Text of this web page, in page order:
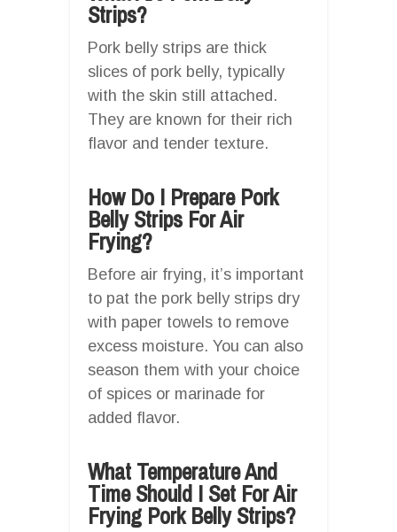
Strips?
Pork belly strips are thick
slices of pork belly, typically
with the skin still attached.
They are known for their rich
flavor and tender texture.
How Do I Prepare Pork
Belly Strips For Air
Frying?
Before air frying, it’s important
to pat the pork belly strips dry
with paper towels to remove
excess moisture. You can also
season them with your choice
of spices or marinade for
added flavor.
What Temperature And
Time Should I Set For Air
Frying Pork Belly Strips?